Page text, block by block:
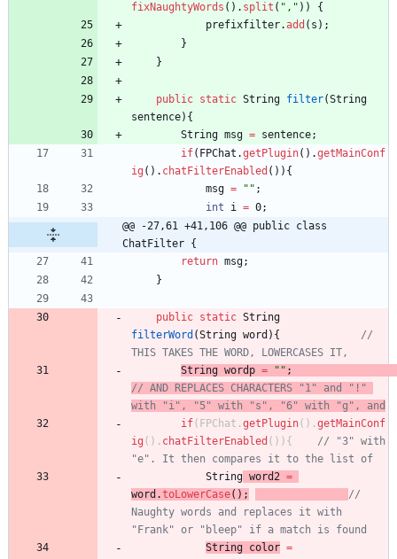
fixNaughtyWords ( ) . split ( " , " ) )
{
prefixfilter.add ( s ) ;
}
}
public static String filter(String
sentence) {
String msg = sentence;
if( FPChat .getPlugin( ) .getMainConf
ig ( ) . chatFilterEnabled ( ) ) {
msg = " " ;
int
i = 0;
@@ -27,61 +41,106 @@ public class
ChatFilter {
return msg;
}
public static String
filterWord (String word ) {
//
THIS TAKES THE WORD, LOWERCASES IT,
String wordp = " " ;
// AND REPLACES CHARACTERS "1" and "!"
with "i", "5" with "s", "6" with "g", and
if( FPChat . getPlugin( ) . getMainConf
ig ( ) . chatFilterEnabled ( ) ) {
// "3" with
"e". It then compares it to the list of
String word2 =
word .toLowerCase( ) ;
//
Naughty words and replaces it with
"Frank" or "bleep" if a match is found
String color =